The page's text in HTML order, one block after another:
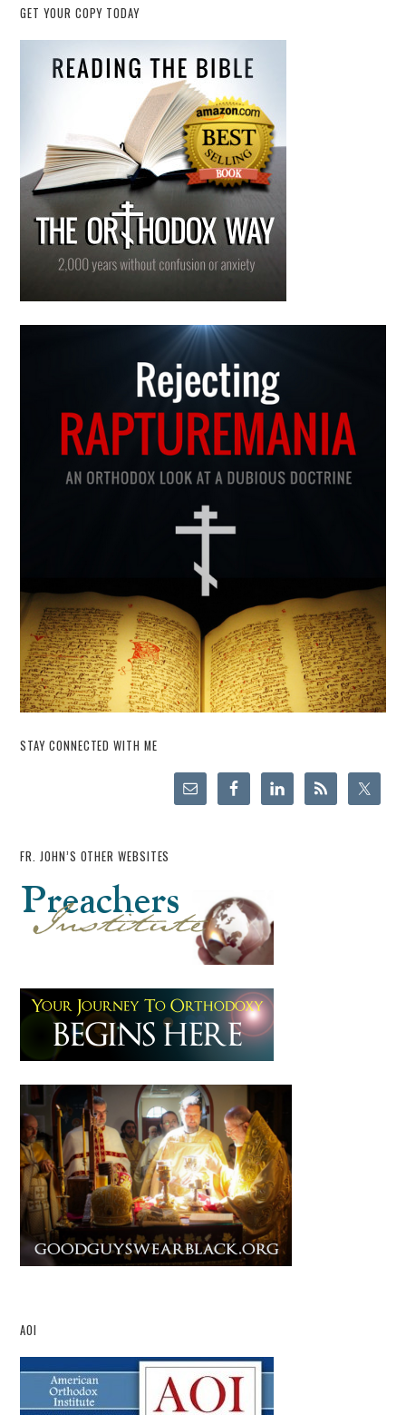
GET YOUR COPY TODAY
STAY CONNECTED WITH ME
FR. JOHN’S OTHER WEBSITES
AOI